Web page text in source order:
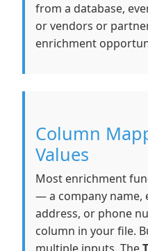
from a database,
or vendors or
enrichment
Column
Values
Most enrichment
— a company name,
address, or phone
column in your file.